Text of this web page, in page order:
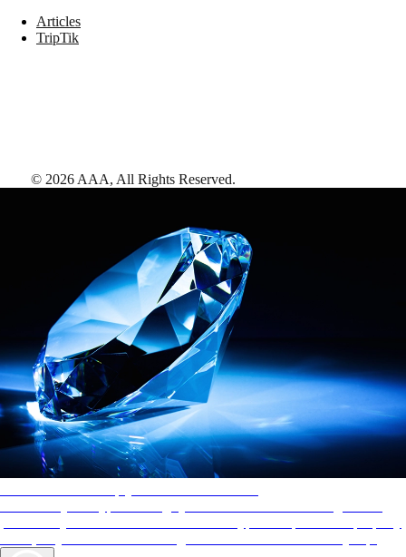
Articles
TripTik
© 2026 AAA, All Rights Reserved.